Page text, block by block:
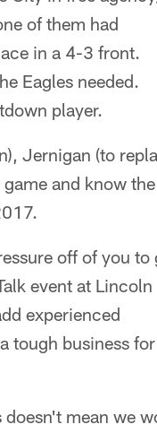
of them had
in a 4-3 front.
Eagles needed.
player.
Jernigan (to
and know the
off of you to
event at Lincoln
experienced
tough business for
doesn't mean we